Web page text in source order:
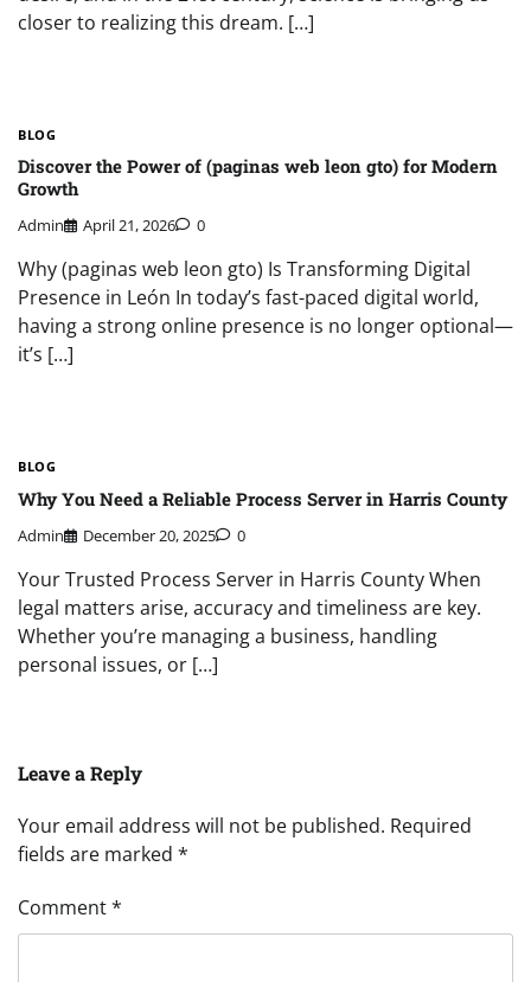
closer to realizing this dream. […]
BLOG
Discover the Power of (paginas web leon gto) for Modern
Growth
Admin April 21, 2026 0
Why (paginas web leon gto) Is Transforming Digital
Presence in León In today’s fast-paced digital world,
having a strong online presence is no longer optional—
it’s […]
BLOG
Why You Need a Reliable Process Server in Harris County
Admin December 20, 2025 0
Your Trusted Process Server in Harris County When
legal matters arise, accuracy and timeliness are key.
Whether you’re managing a business, handling
personal issues, or […]
Leave a Reply
Your email address will not be published. Required
fields are marked *
Comment*